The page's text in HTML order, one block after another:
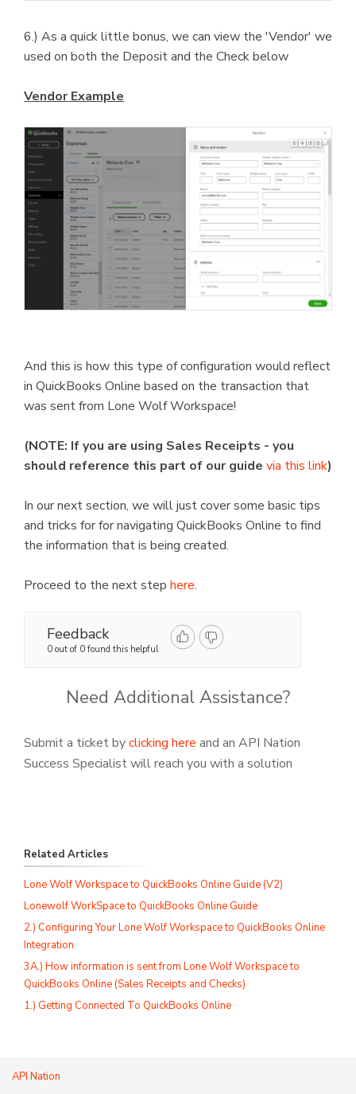
6.) As a quick little bonus, we can view the 'Vendor' we
used on both the Deposit and the Check below
Vendor Example
And this is how this type of configuration would reflect
in QuickBooks Online based on the transaction that
was sent from Lone Wolf Workspace!
(NOTE: If you are using Sales Receipts - you
should reference this part of our guide via this link)
In our next section, we will just cover some basic tips
and tricks for for navigating QuickBooks Online to find
the information that is being created.
Proceed to the next step here.
Feedback
0 out of 0 found this helpful
Need Additional Assistance?
Submit a ticket byclicking here and an API Nation
Success Specialist will reach you with a solution
Related Articles
Lone Wolf Workspace to QuickBooks Online Guide (V2)
Lonewolf WorkSpace to QuickBooks Online Guide
2.) Configuring Your Lone Wolf Workspace to QuickBooks Online
Integration
3A.) How information is sent from Lone Wolf Workspace to
QuickBooks Online (Sales Receipts and Checks)
1.) Getting Connected To QuickBooks Online
API Nation